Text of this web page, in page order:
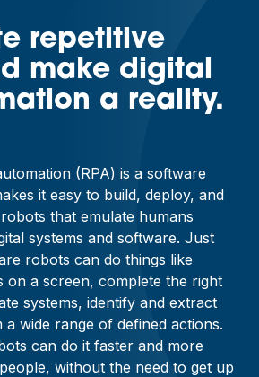
repetitive
make digital
a reality.
(RPA) is a software
it easy to build, deploy, and
that emulate humans
systems and software. Just
robots can do things like
on a screen, complete the right
systems, identify and extract
wide range of defined actions.
can do it faster and more
without the need to get up